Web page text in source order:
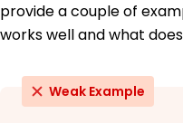
provide a couple of
works well and what
Weak Example